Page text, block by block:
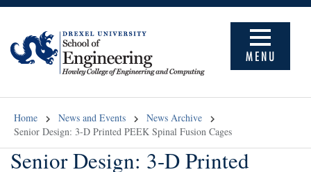
MENU
Home News and Events
News Archive
Senior Design: 3-D Printed PEEK Spinal Fusion Cages
Senior Design: 3-D Printed